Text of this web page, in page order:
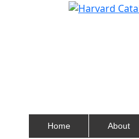
Home About